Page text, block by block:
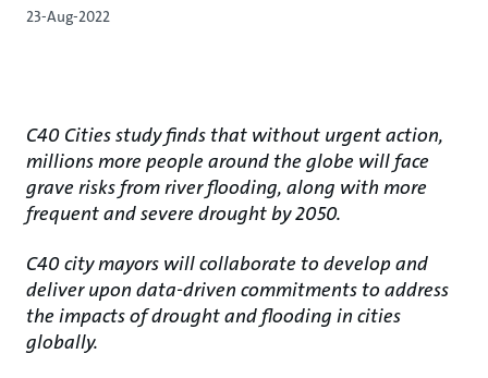
23-Aug-2022
C40 Cities study finds that without urgent action,
millions more people around the globe will face
grave risks from river flooding, along with more
frequent and severe drought by 2050.
C40 city mayors will collaborate to develop and
deliver upon data-driven commitments to address
the impacts of drought and flooding in cities
globally.